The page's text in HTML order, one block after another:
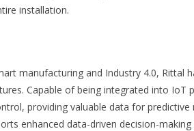
installation.
manufacturing and Industry 4.0, Rittal
Capable of being integrated into IoT
providing valuable data for predictive
enhanced data-driven decision-